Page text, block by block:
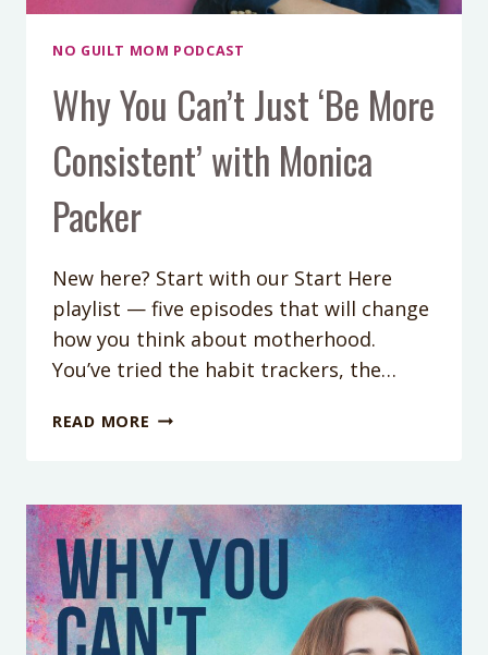
NO GUILT MOM PODCAST
Why You Can’t Just ‘Be More
Consistent’ with Monica
Packer
New here? Start with our Start Here
playlist — five episodes that will change
how you think about motherhood.
You’ve tried the habit trackers, the…
READ MORE WHY
‘BE
MORE
CONSISTENT’
WITH
MONICA
PACKER